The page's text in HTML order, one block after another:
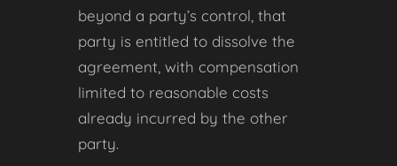
beyond a party’s control, that
party is entitled to dissolve the
agreement, with compensation
limited to reasonable costs
already incurred by the other
party.